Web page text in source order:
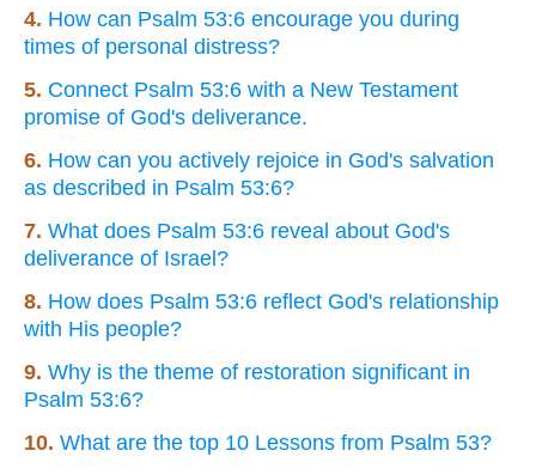
4. How can Psalm 53:6 encourage you during
times of personal distress?
5. Connect Psalm 53:6 with a New Testament
promise of God's deliverance.
6. How can you actively rejoice in God's salvation
as described in Psalm 53:6?
7. What does Psalm 53:6 reveal about God's
deliverance of Israel?
8. How does Psalm 53:6 reflect God's relationship
with His people?
9. Why is the theme of restoration significant in
Psalm 53:6?
10. What are the top 10 Lessons from Psalm 53?